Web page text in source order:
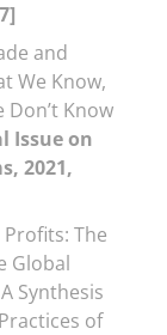
and
We Know,
Don’t Know
Issue on
2021,
The
Global
Synthesis
of